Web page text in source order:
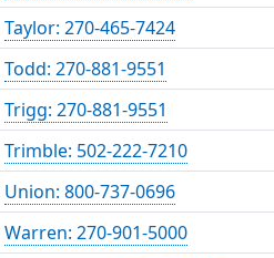
Taylor: 270-465-7424
Todd: 270-881-9551
Trigg: 270-881-9551
Trimble: 502-222-7210
Union: 800-737-0696
Warren: 270-901-5000